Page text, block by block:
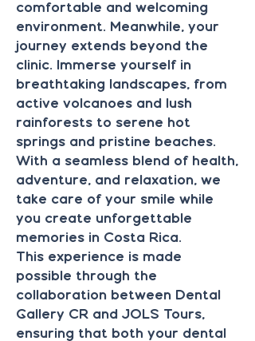
comfortable and welcoming
environment. Meanwhile, your
journey extends beyond the
clinic. Immerse yourself in
breathtaking landscapes, from
active volcanoes and lush
rainforests to serene hot
springs and pristine beaches.
With a seamless blend of health,
adventure, and relaxation, we
take care of your smile while
you create unforgettable
memories in Costa Rica.
This experience is made
possible through the
collaboration between Dental
Gallery CR and JOLS Tours,
ensuring that both your dental